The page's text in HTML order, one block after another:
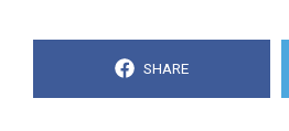
SHARE